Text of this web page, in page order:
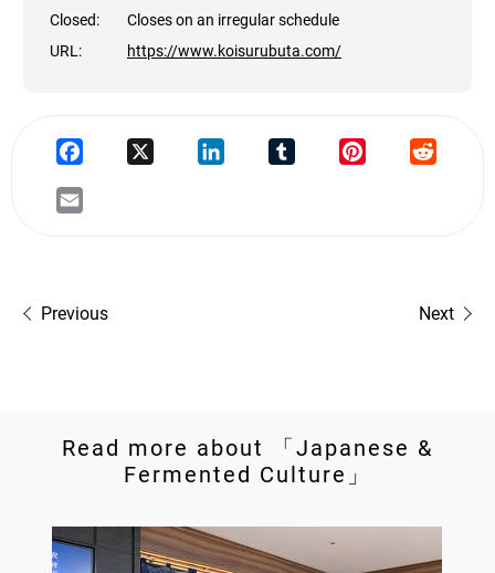
Closed:
Closes on an irregular schedule
URL:
https://www.koisurubuta.com/
Previous Next
Read more about 「Japanese &
Fermented Culture」